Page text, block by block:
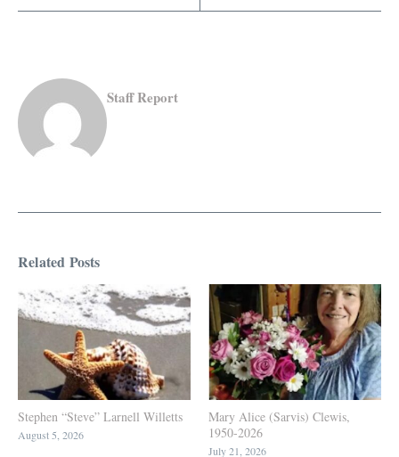
Staff Report
Related Posts
Stephen “Steve” Larnell Willetts
August 5, 2026
Mary Alice (Sarvis) Clewis,
1950-2026
July 21, 2026